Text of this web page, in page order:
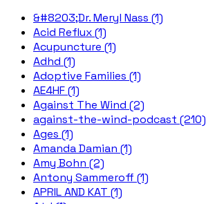
&#8203;Dr. Meryl Nass (1)
Acid Reflux (1)
Acupuncture (1)
Adhd (1)
Adoptive Families (1)
AE4HF (1)
Against The Wind (2)
against-the-wind-podcast (210)
Ages (1)
Amanda Damian (1)
Amy Bohn (2)
Antony Sammeroff (1)
APRIL AND KAT (1)